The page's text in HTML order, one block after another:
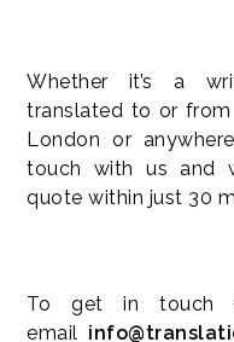
Whether it’s a
translated to or from
London or
touch with us and
quote within just 30
To get in touch
email